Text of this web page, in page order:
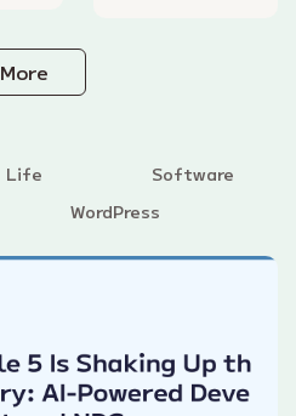
More
Life
Software
WordPress